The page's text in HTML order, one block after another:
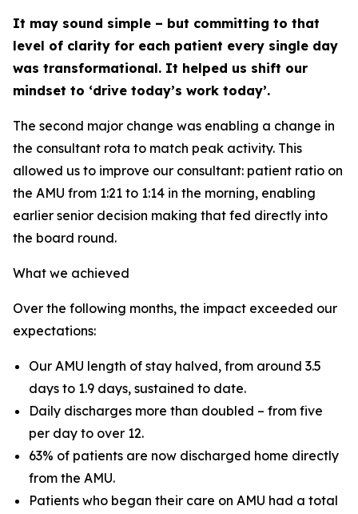
It may sound simple – but committing to that
level of clarity for each patient every single day
was transformational. It helped us shift our
mindset to ‘drive today’s work today’.
The second major change was enabling a change in
the consultant rota to match peak activity. This
allowed us to improve our consultant: patient ratio on
the AMU from 1:21 to 1:14 in the morning, enabling
earlier senior decision making that fed directly into
the board round.
What we achieved
Over the following months, the impact exceeded our
expectations:
Our AMU length of stay halved, from around 3.5
days to 1.9 days, sustained to date.
Daily discharges more than doubled – from five
per day to over 12.
63% of patients are now discharged home directly
from the AMU.
Patients who began their care on AMU had a total